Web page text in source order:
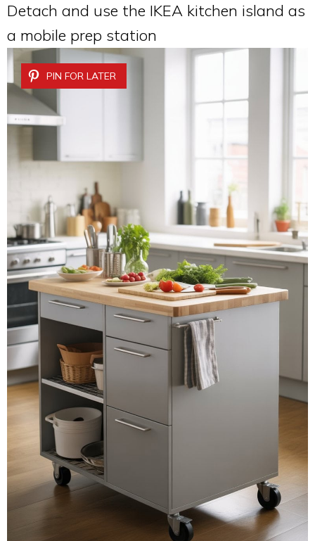
Detach and use the IKEA kitchen island as
a mobile prep station
PIN FOR LATER